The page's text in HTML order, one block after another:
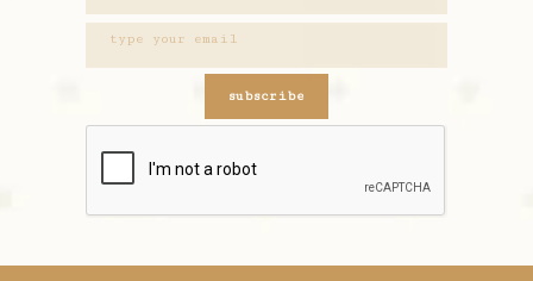
subscribe